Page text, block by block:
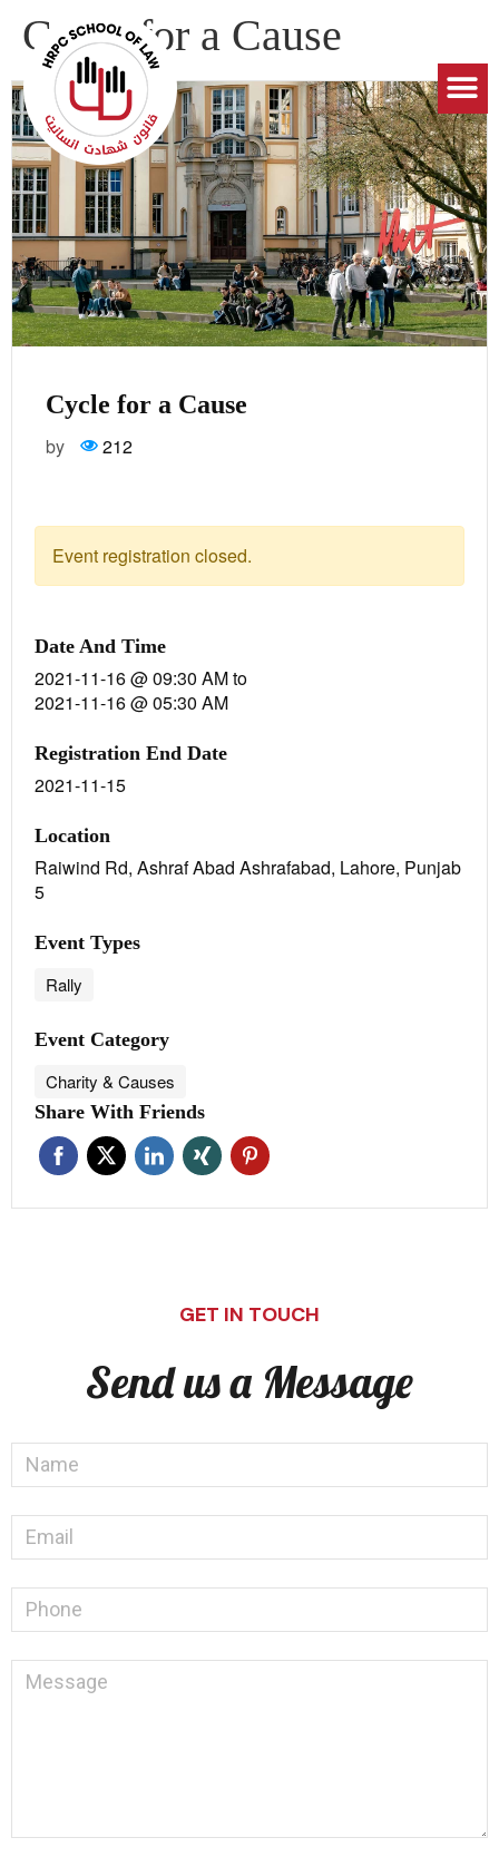
Cycle for a Cause
Cycle for a Cause
by 212
Event registration closed.
Date And Time
2021-11-16 @ 09:30 AMto
2021-11-16 @ 05:30 AM
Registration End Date
2021-11-15
Location
Raiwind Rd, Ashraf Abad Ashrafabad, Lahore, Punjab
5
Event Types
Rally
Event Category
Charity & Causes
Share With Friends
GET IN TOUCH
Send us a Message